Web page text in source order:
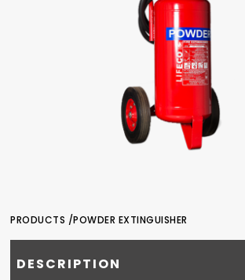
PRODUCTS /POWDER EXTINGUISHER
DESCRIPTION